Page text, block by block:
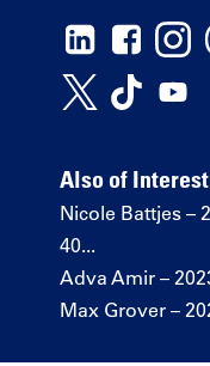
Also of
Nicole Battjes –
40...
Adva Amir –
Max Grover –